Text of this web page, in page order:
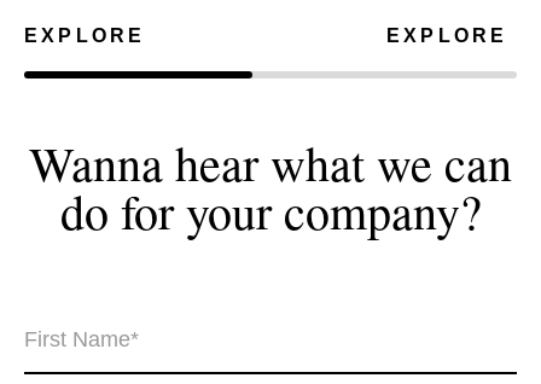
EXPLORE EXPLORE
Wanna hear what we can
do for yourcompany?